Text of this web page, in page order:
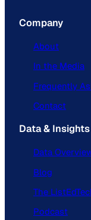
Company
About
In the Media
Frequently
Contact
Data & Insights
Data
Blog
The
Podcast